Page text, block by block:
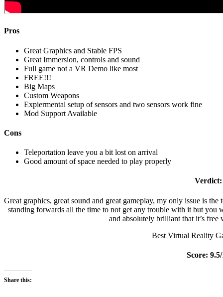
Pros
Great Graphics and Stable FPS
Great Immersion, controls and sound
Full game not a VR Demo like most
FREE!!!
Big Maps
Custom Weapons
Expiermental setup of sensors and two sensors work fine
Mod Support Available
Cons
Teleportation leave you a bit lost on arrival
Good amount of space needed to play properly
Verdict:
Great graphics, great sound and great gameplay, my only issue is
standing forwards all the time to not get any trouble with it but
and absolutely brilliant that it’s
Best Virtual Reality
Score:
Share this: